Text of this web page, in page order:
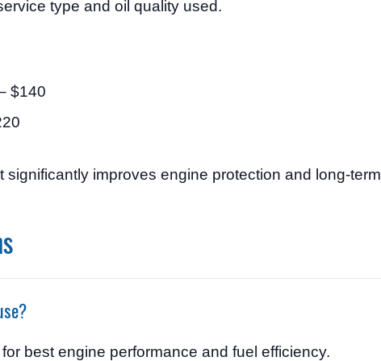
type and oil quality used.
$140
improves engine protection and long-
best engine performance and fuel efficiency.